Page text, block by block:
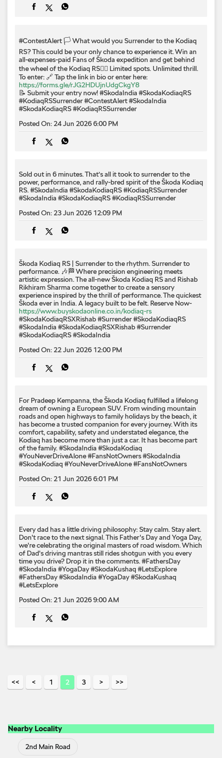
#ContestAlert 🏳️ What would you Surrender to the Kodiaq
RS? This could be your only chance to experience it. Win an
all-expenses-paid Fans of Škoda expedition and get behind
the wheel of the Kodiaq RS❤️‍🔥 Limited spots. Unlimited thrill.
To enter: 🔗 Tap the link in bio or enter here:
https://forms.gle/rJG2HDUjnUdgCkgY8
📝 Submit your entry now! #SkodaIndia #SkodaKodiaqRS
#KodiaqRSSurrender#ContestAlert#SkodaIndia
#SkodaKodiaqRS#KodiaqRSSurrender
Posted On: 24 Jun 2026 6:00 PM
Sold out in 6 minutes. That’s all it took to surrender to the
power, performance, and rally-bred spirit of the Škoda Kodiaq
RS. #SkodaIndia #SkodaKodiaqRS #KodiaqRSSurrender
#SkodaIndia #SkodaKodiaqRS#KodiaqRSSurrender
Posted On: 23 Jun 2026 12:09 PM
Škoda Kodiaq RS | Surrender to the rhythm. Surrender to
performance. 🎶🏁 Where precision engineering meets
artistic expression. The all-new Škoda Kodiaq RS and Rishab
Rikhiram Sharma come together to create a sensory
experience inspired by the thrill of performance. The quickest
Škoda ever in India. A legacy built to be felt. Reserve Now-
https://www.buyskodaonline.co.in/kodiaq-rs
#SkodaKodiaqRSXRishab #Surrender #SkodaKodiaqRS
#SkodaIndia #SkodaKodiaqRSXRishab#Surrender
#SkodaKodiaqRS#SkodaIndia
Posted On: 22 Jun 2026 12:00 PM
For Pradeep Kempanna, the Škoda Kodiaq fulfilled a lifelong
dream of owning a European SUV. From winding mountain
roads and open highways to family holidays by the beach, it
has become a trusted companion for every journey. With its
comfort, capability, safety and understated elegance, the
Kodiaq has become more than just a car. It has become part
of the family. #SkodaIndia #SkodaKodiaq
#YouNeverDriveAlone #FansNotOwners#SkodaIndia
#SkodaKodiaq #YouNeverDriveAlone#FansNotOwners
Posted On: 21 Jun 2026 6:01 PM
Every dad has a little driving philosophy: Stay calm. Stay alert.
Don't race to the next signal. This Father's Day and Yoga Day,
we're celebrating the original masters of road wisdom. Which
of Dad's driving mantras still rides shotgun with you every
time you drive? Drop it in the comments. #FathersDay
#SkodaIndia #YogaDay #SkodaKushaq #LetsExplore
#FathersDay#SkodaIndia #YogaDay#SkodaKushaq
#LetsExplore
Posted On: 21 Jun 2026 9:00 AM
1 2 3
Nearby Locality
2nd Main Road